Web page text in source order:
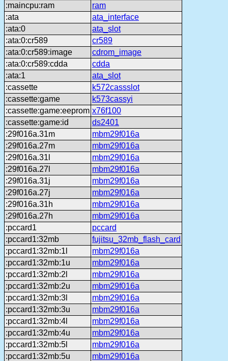
:maincpu:ram
ram
:ata
ata_interface
:ata:0
ata_slot
:ata:0:cr589
cr589
:ata:0:cr589:image
cdrom_image
:ata:0:cr589:cdda
cdda
:ata:1
ata_slot
:cassette
k572cassslot
:cassette:game
k573cassyi
:cassette:game:eeprom x76f100
:cassette:game:id
ds2401
:29f016a.31m
mbm29f016a
:29f016a.27m
mbm29f016a
:29f016a.31l
mbm29f016a
:29f016a.27l
mbm29f016a
:29f016a.31j
mbm29f016a
:29f016a.27j
mbm29f016a
:29f016a.31h
mbm29f016a
:29f016a.27h
mbm29f016a
:pccard1
pccard
:pccard1:32mb
fujitsu_32mb_flash_card
:pccard1:32mb:1l
mbm29f016a
:pccard1:32mb:1u
mbm29f016a
:pccard1:32mb:2l
mbm29f016a
:pccard1:32mb:2u
mbm29f016a
:pccard1:32mb:3l
mbm29f016a
:pccard1:32mb:3u
mbm29f016a
:pccard1:32mb:4l
mbm29f016a
:pccard1:32mb:4u
mbm29f016a
:pccard1:32mb:5l
mbm29f016a
:pccard1:32mb:5u
mbm29f016a